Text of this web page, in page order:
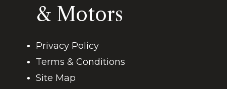
& Motors
Privacy Policy
Terms & Conditions
Site Map